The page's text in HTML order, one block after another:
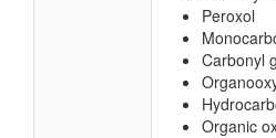
Peroxol
Carbonyl
Organic